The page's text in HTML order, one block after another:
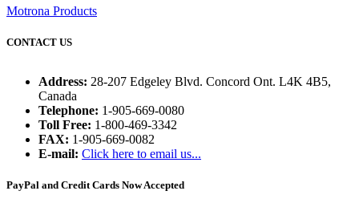
Motrona Products
CONTACT US
Address: 28-207 Edgeley Blvd. Concord Ont. L4K 4B5,
Canada
Telephone: 1-905-669-0080
Toll Free: 1-800-469-3342
FAX: 1-905-669-0082
E-mail: Click here to email us...
PayPal and Credit Cards Now Accepted